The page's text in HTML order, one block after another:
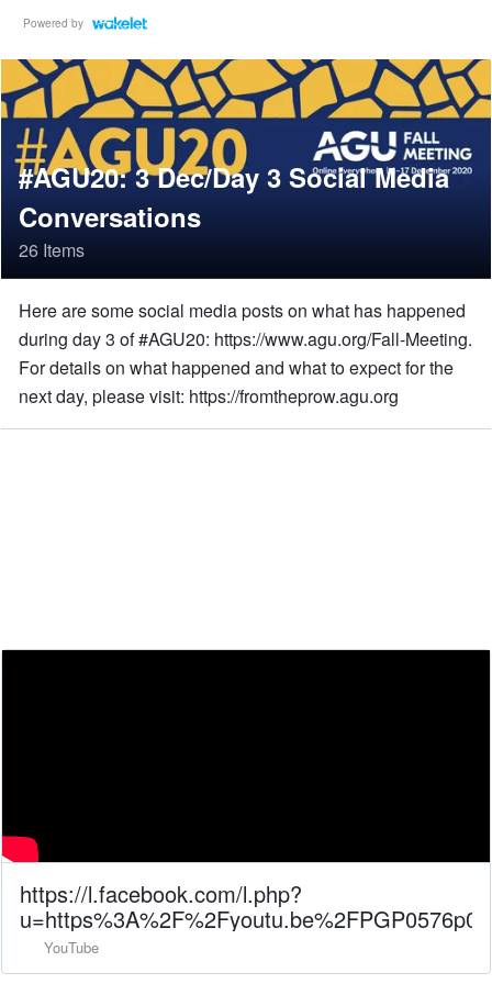
Powered by
#AGU20: 3 Dec/Day 3 Social Media
Conversations
26 Items
Here are some social media posts on what has happened
during day 3 of #AGU20: https://www.agu.org/Fall-Meeting.
For details on what happened and what to expect for the
next day, please visit: https://fromtheprow.agu.org
https://l.facebook.com/l.php?
YouTube